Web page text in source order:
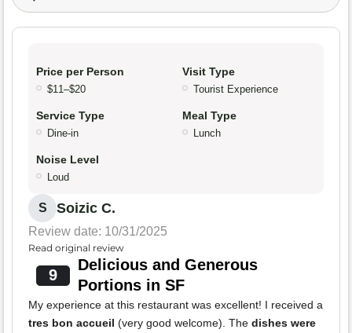
Price per Person
$11–$20
Visit Type
Tourist Experience
Service Type
Dine-in
Meal Type
Lunch
Noise Level
Loud
S Soizic C.
Review date: 10/31/2025
Read original review
9
Delicious and Generous
Portions in SF
My experience at this restaurant was excellent! I received a
tres bon accueil (very good welcome). The dishes were